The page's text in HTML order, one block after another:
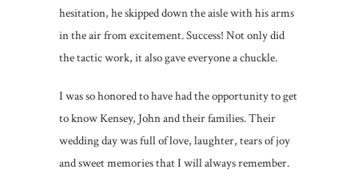
hesitation, he skipped down the aisle with his arms
in the air from excitement. Success! Not only did
the tactic work, it also gave everyone a chuckle.
I was so honored to have had the opportunity to get
to know Kensey, John and their families. Their
wedding day was full of love, laughter, tears of joy
and sweet memories that I will always remember.